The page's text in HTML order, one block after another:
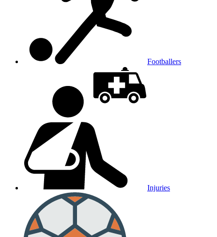
Footballers
Injuries